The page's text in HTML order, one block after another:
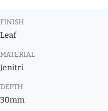
FINISH
Leaf
MATERIAL
Jenitri
DEPTH
30mm